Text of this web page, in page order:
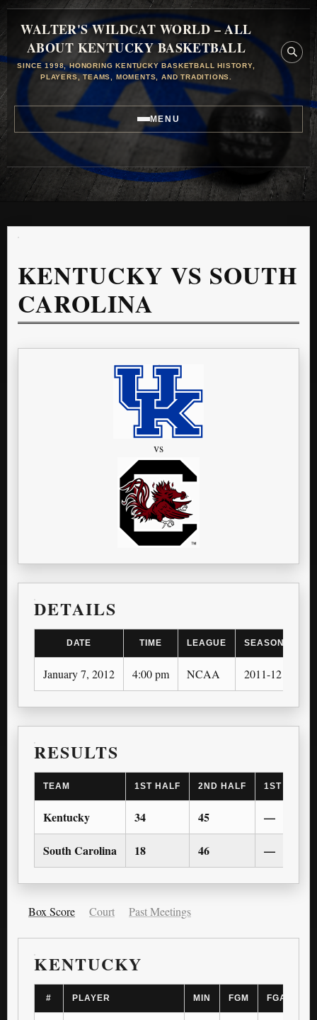
WALTER'S WILDCAT WORLD – ALL
ABOUT KENTUCKY BASKETBALL
SINCE 1998, HONORING KENTUCKY BASKETBALL HISTORY,
PLAYERS, TEAMS, MOMENTS, AND TRADITIONS.
MENU
KENTUCKY VS SOUTH
CAROLINA
vs
DETAILS
DATE TIME LEAGUE SEASON
January 7, 2012 4:00 pm NCAA 2011-12
RESULTS
TEAM 1ST HALF 2ND HALF 1ST OT
Kentucky 34 45 —
South Carolina 18 46 —
Box Score Court Past Meetings
KENTUCKY
# PLAYER MIN FGM FGA